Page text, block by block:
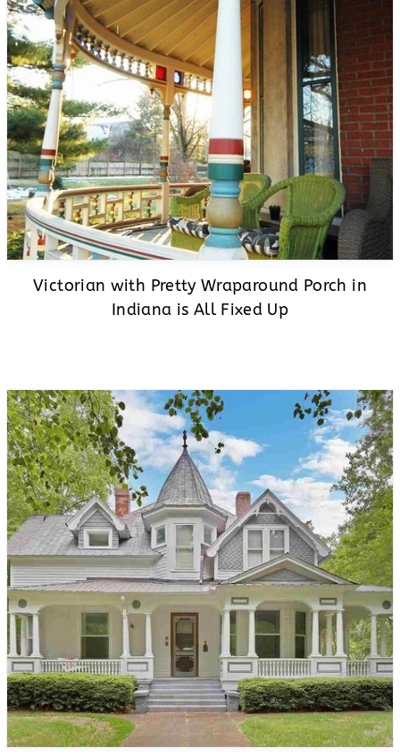
Victorian with Pretty Wraparound Porch in
Indiana is All Fixed Up